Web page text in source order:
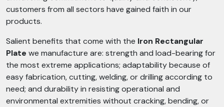
customers from all sectors have gained faith in our
products.
Salient benefits that come with the Iron Rectangular
Plate we manufacture are: strength and load-bearing for
the most extreme applications; adaptability because of
easy fabrication, cutting, welding, or drilling according to
need; and durability in resisting operational and
environmental extremities without cracking, bending, or